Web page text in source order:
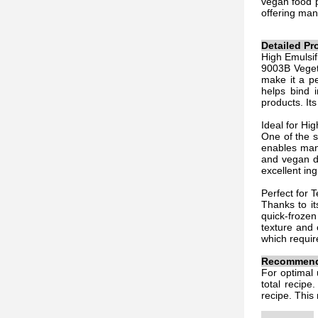
offering
Detailed
High
9003B
make it a
helps bind
products.
Ideal for
One of the
enables
and vegan
excellent
Perfect for
Thanks to
quick-
texture and
which
For optimal
total
recipe. This